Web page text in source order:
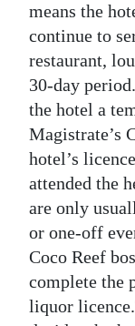
Digital
edition
RGMags
Drive
For
Change
means the
continue to
restaurant,
30-day
the hotel a
Magistrate’s
hotel’s
attended the
are only
or one-off
Coco Reef
complete the
liquor